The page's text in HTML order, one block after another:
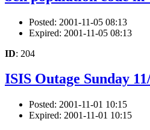
Posted: 2001-11-05 08:13
Expired: 2001-11-05 08:13
ID: 204
ISIS Outage Sunday
Posted: 2001-11-01 10:15
Expired: 2001-11-01 10:15